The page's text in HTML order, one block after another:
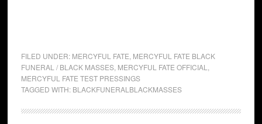
FILED UNDER: MERCYFUL FATE MERCYFUL FATE BLACK
FUNERAL / BLACK MASSES, MERCYFUL FATE OFFICIAL
MERCYFUL FATE TEST PRESSINGS
TAGGED WITH: BLACKFUNERALBLACKMASSES